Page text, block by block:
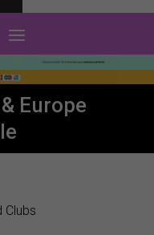
Europe
Clubs